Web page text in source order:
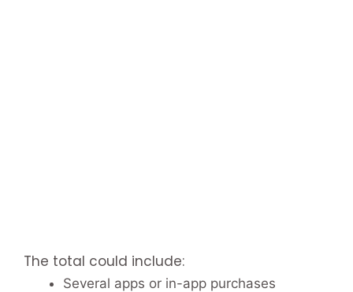
The total could include:
Several apps or in-app purchases